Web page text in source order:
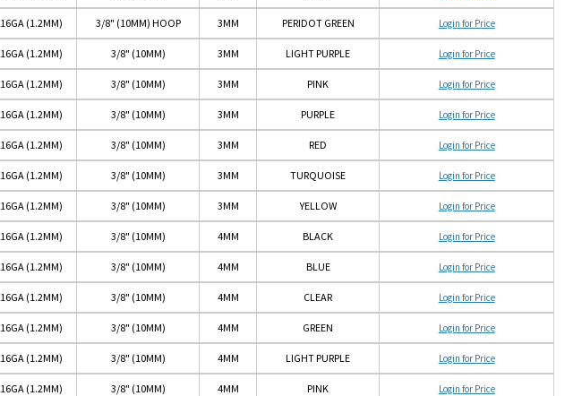
16GA (1.2MM) 3/8" (10MM) HOOP 3MM PERIDOT GREEN Login for Price
16GA (1.2MM) 3/8" (10MM) 3MM LIGHT PURPLE Login for Price
16GA (1.2MM) 3/8" (10MM) 3MM PINK Login for Price
16GA (1.2MM) 3/8" (10MM) 3MM PURPLE Login for Price
16GA (1.2MM) 3/8" (10MM) 3MM RED Login for Price
16GA (1.2MM) 3/8" (10MM) 3MM TURQUOISE Login for Price
16GA (1.2MM) 3/8" (10MM) 3MM YELLOW Login for Price
16GA (1.2MM) 3/8" (10MM) 4MM BLACK Login for Price
16GA (1.2MM) 3/8" (10MM) 4MM BLUE Login for Price
16GA (1.2MM) 3/8" (10MM) 4MM CLEAR Login for Price
16GA (1.2MM) 3/8" (10MM) 4MM GREEN Login for Price
16GA (1.2MM) 3/8" (10MM) 4MM LIGHT PURPLE Login for Price
16GA (1.2MM) 3/8" (10MM) 4MM PINK Login for Price